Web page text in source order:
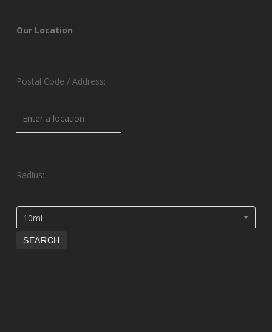
Our Location
Postal Code / Address:
Radius:
10mi